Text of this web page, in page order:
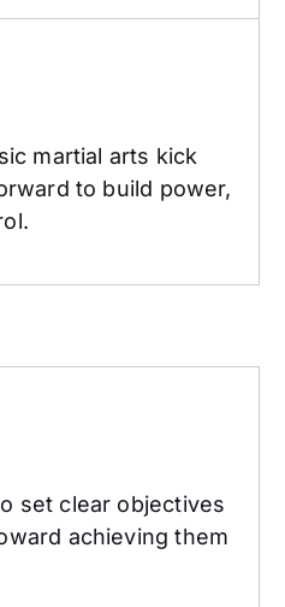
martial arts kick
to build power,
set clear objectives
achieving them